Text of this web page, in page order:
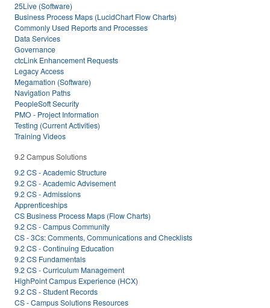
25Live (Software)
Business Process Maps (LucidChart Flow Charts)
Commonly Used Reports and Processes
Data Services
Governance
ctcLink Enhancement Requests
Legacy Access
Megamation (Software)
Navigation Paths
PeopleSoft Security
PMO - Project Information
Testing (Current Activities)
Training Videos
9.2 Campus Solutions
9.2 CS - Academic Structure
9.2 CS - Academic Advisement
9.2 CS - Admissions
Apprenticeships
CS Business Process Maps (Flow Charts)
9.2 CS - Campus Community
CS - 3Cs: Comments, Communications and Checklists
9.2 CS - Continuing Education
9.2 CS Fundamentals
9.2 CS - Curriculum Management
HighPoint Campus Experience (HCX)
9.2 CS - Student Records
CS - Campus Solutions Resources